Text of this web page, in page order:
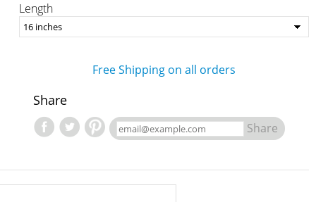
Length
Free Shipping on all orders
Share
Share